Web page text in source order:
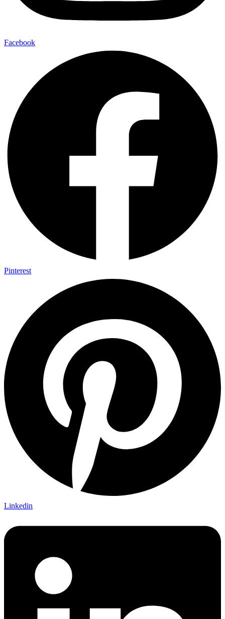
Facebook
Pinterest
Linkedin